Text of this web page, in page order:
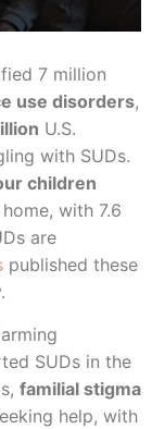
7 million
use disorders,
U.S.
with SUDs.
children
with 7.6
are
published these
SUDs in the
familial stigma
help, with